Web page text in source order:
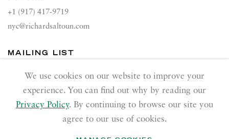
+1 (917) 417-9719
nyc@richardsaltoun.com
MAILING LIST
Join our mailing list
We use cookies on our website to improve your
experience. You can find out why by reading our
Privacy Policy. By continuing to browse our site you
agree to our use of cookies.